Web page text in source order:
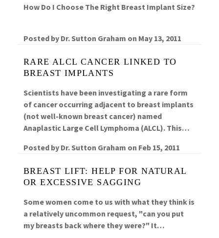
How Do I Choose The Right Breast Implant Size?
Posted by Dr. Sutton Graham on May 13, 2011
RARE ALCL CANCER LINKED TO
BREAST IMPLANTS
Scientists have been investigating a rare form
of cancer occurring adjacent to breast implants
(not well-known breast cancer) named
Anaplastic Large Cell Lymphoma (ALCL). This…
Posted by Dr. Sutton Graham on Feb 15, 2011
BREAST LIFT: HELP FOR NATURAL
OR EXCESSIVE SAGGING
Some women come to us with what they think is
a relatively uncommon request, "can you put
my breasts back where they were?" It…